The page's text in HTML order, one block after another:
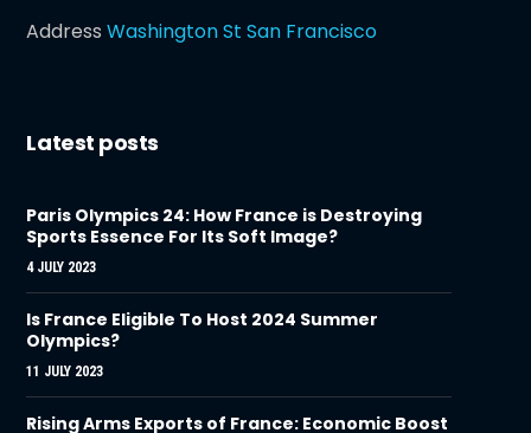
AddressWashington St San Francisco
Latest posts
Paris Olympics 24: How France is Destroying
Sports Essence For Its Soft Image?
4 JULY 2023
Is France Eligible To Host 2024 Summer
Olympics?
11 JULY 2023
Rising Arms Exports of France: Economic Boost